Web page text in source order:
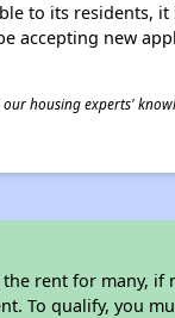
to its residents, it
accepting new
housing experts'
rent for many, if
To qualify, you